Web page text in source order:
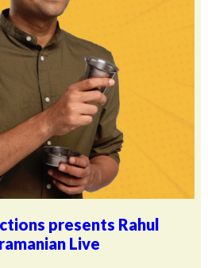
presents Rahul
Live